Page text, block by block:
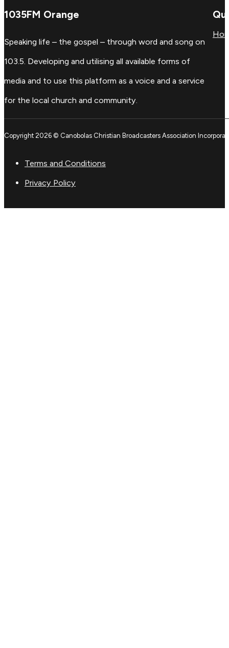
1035FM Orange
Speaking life – the gospel – through word and song on
103.5. Developing and utilising all available forms of
media and to use this platform as a voice and a service
for the local church and community.
Copyright 2026 © Canobolas Christian Broadcasters Association
Terms and Conditions
Privacy Policy